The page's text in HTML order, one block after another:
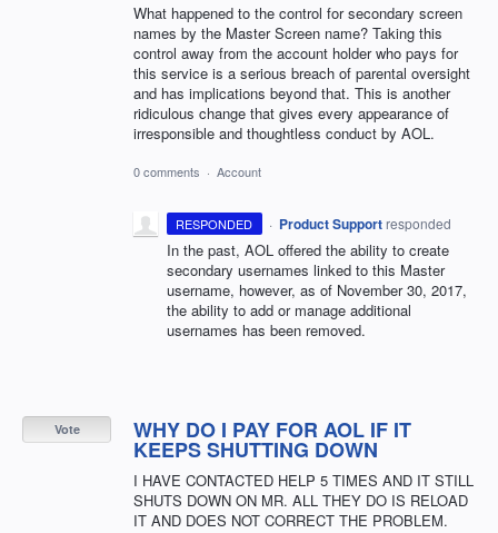
What happened to the control for secondary screen
names by the Master Screen name? Taking this
control away from the account holder who pays for
this service is a serious breach of parental oversight
and has implications beyond that. This is another
ridiculous change that gives every appearance of
irresponsible and thoughtless conduct by AOL.
0 comments · Account
RESPONDED · Product Support responded
In the past, AOL offered the ability to create
secondary usernames linked to this Master
username, however, as of November 30, 2017,
the ability to add or manage additional
usernames has been removed.
WHY DO I PAY FOR AOL IF IT
KEEPS SHUTTING DOWN
I HAVE CONTACTED HELP 5 TIMES AND IT STILL
SHUTS DOWN ON MR. ALL THEY DO IS RELOAD
IT AND DOES NOT CORRECT THE PROBLEM.
Vote